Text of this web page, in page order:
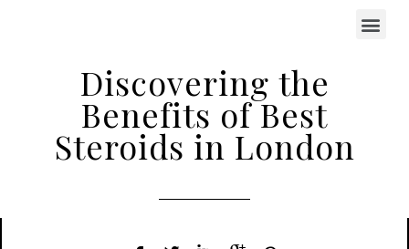
Discovering the
Benefits of Best
Steroids in London